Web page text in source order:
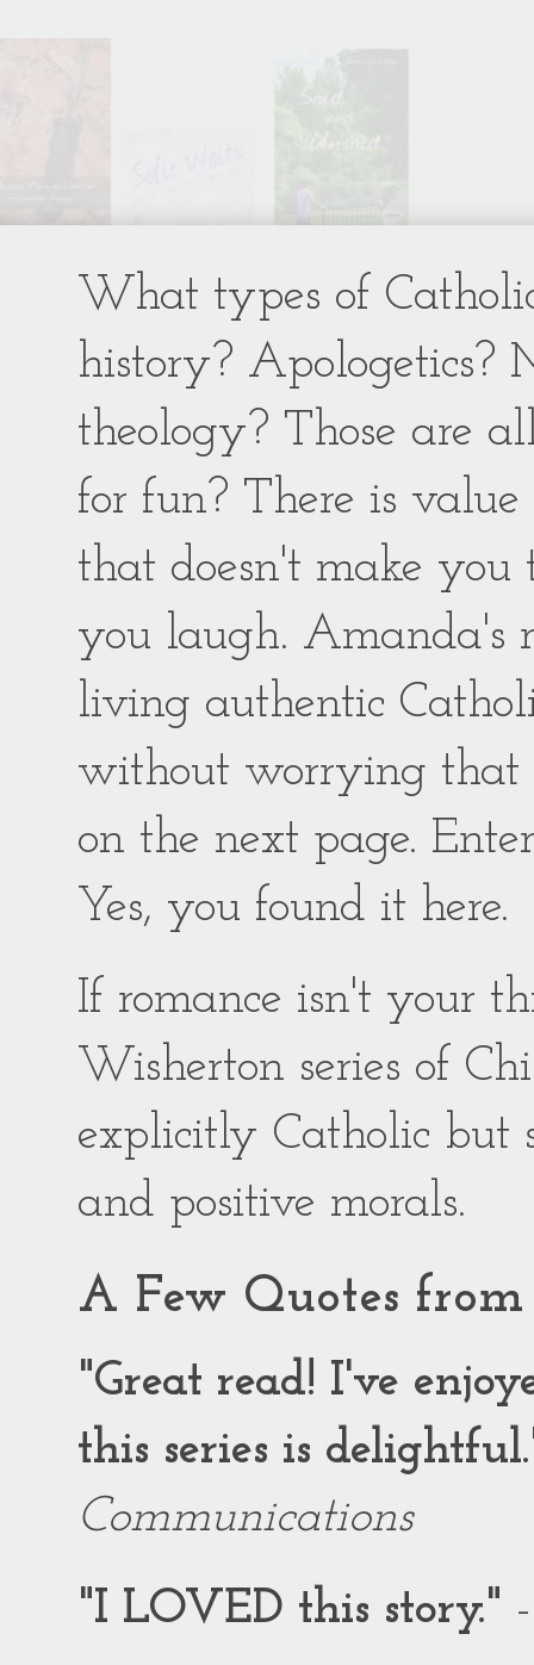
What types of
history? Apologetics?
theology? Those are
for fun? There is
that doesn't make
you laugh. Amanda's
living authentic
without worrying that
on the next page.
Yes, you found it here.
If romance isn't your
Wisherton series of
explicitly Catholic but
and positive morals.
A Few Quotes from
"Great read! I've
this series is
Communications
"I LOVED this story."